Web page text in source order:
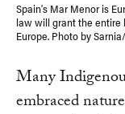
Spain’s Mar Menor is
law will grant the entire
Europe. Photo by
Many
embraced